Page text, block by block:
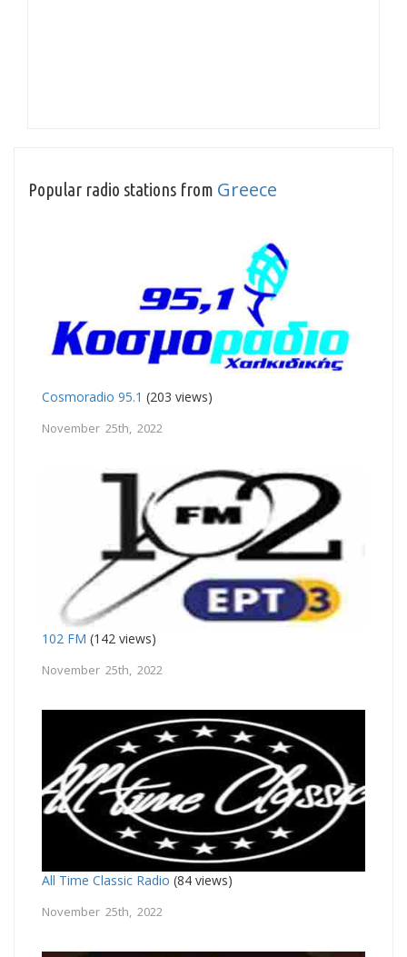
Popular radio stations from Greece
Cosmoradio 95.1 (203 views)
November 25th, 2022
102 FM (142 views)
November 25th, 2022
All Time Classic Radio (84 views)
November 25th, 2022